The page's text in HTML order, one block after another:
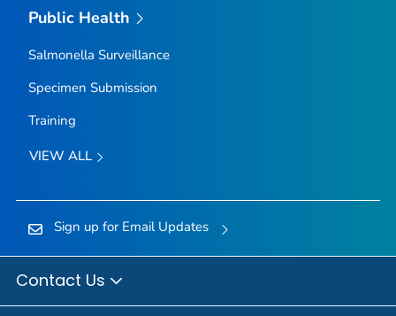
Public Health
Salmonella Surveillance
Specimen Submission
Training
VIEW ALL
Sign up for Email Updates
Contact Us